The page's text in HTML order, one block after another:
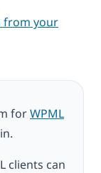
forWPML
clients can
from your